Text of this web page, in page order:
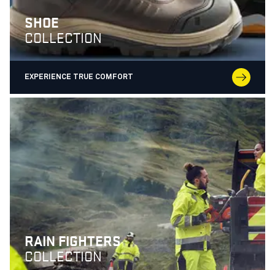
SHOE
COLLECTION
EXPERIENCE TRUE COMFORT
RAIN FIGHTERS
COLLECTION